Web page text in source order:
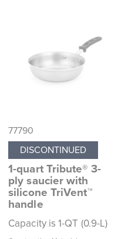
77790
DISCONTINUED
1-quart Tribute® 3-
ply saucier with
silicone TriVent™
handle
Capacity is 1-QT (0.9-L)